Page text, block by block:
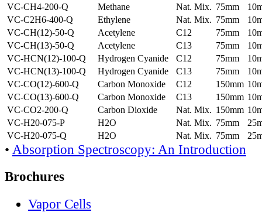
VC-CH4-200-Q
Methane Nat. Mix. 75mm
VC-C2H6-400-Q
Ethylene Nat. Mix. 75mm
VC-CH(12)-50-Q
Acetylene C12 75mm
VC-CH(13)-50-Q
Acetylene C13 75mm
VC-HCN(12)-100-Q
Hydrogen Cyanide C12 75mm
VC-HCN(13)-100-Q
Hydrogen Cyanide C13 75mm
VC-CO(12)-600-Q
Carbon Monoxide C12 150mm
VC-CO(13)-600-Q
Carbon Monoxide C13 150mm
VC-CO2-200-Q
Carbon Dioxide Nat. Mix. 150mm
VC-H20-075-P
H2O Nat. Mix. 75mm
VC-H20-075-Q
H2O Nat. Mix. 75mm
• Absorption Spectroscopy: An Introduction
Brochures
Vapor Cells